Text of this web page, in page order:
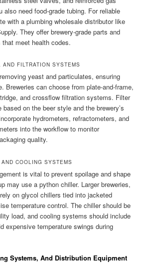
also need food-grade tubing. For reliable
with a plumbing wholesale distributor like
They offer brewery-grade parts and
meet health codes.
AND FILTRATION SYSTEMS
yeast and particulates, ensuring
Breweries can choose from plate-and-frame,
and crossflow filtration systems. Filter
on the beer style and the brewery’s
hydrometers, refractometers, and
into the workflow to monitor
quality.
COOLING SYSTEMS
is vital to prevent spoilage and shape
may use a python chiller. Larger breweries,
on glycol chillers tied into jacketed
temperature control. The chiller should be
load, and cooling systems should include
expensive temperature swings during
Systems, And Distribution Equipment